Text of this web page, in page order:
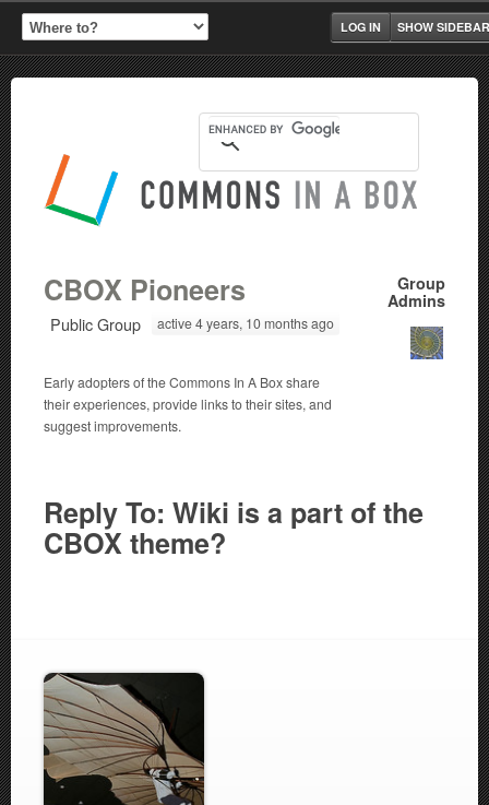
SHOW SIDEBAR
LOG IN
Group
Admins
CBOX Pioneers
Public Group active 4 years, 10 months ago
Early adopters of the Commons In A Box share
their experiences, provide links to their sites, and
suggest improvements.
Reply To: Wiki is a part of the
CBOX theme?